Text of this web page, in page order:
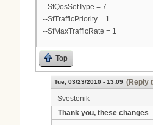
--SfQosSetType = 7
--SfTrafficPriority = 1
--SfMaxTrafficRate = 1
Top
Tue, 03/23/2010 - 13:09 (Reply
Svestenik
Thank you, these changes